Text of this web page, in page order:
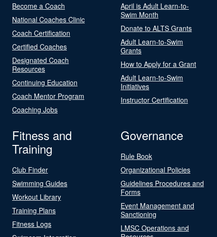
Become a Coach
National Coaches Clinic
Coach Certification
Certified Coaches
Designated Coach
Resources
Continuing Education
Coach Mentor Program
Coaching Jobs
April is Adult Learn-to-
Swim Month
Donate to ALTS Grants
Adult Learn-to-Swim
Grants
How to Apply for a Grant
Adult Learn-to-Swim
Initiatives
Instructor Certification
Fitness and
Training
Club Finder
Swimming Guides
Workout Library
Training Plans
Fitness Logs
Governance
Rule Book
Organizational Policies
Guidelines Procedures and
Forms
Event Management and
Sanctioning
LMSC Operations and